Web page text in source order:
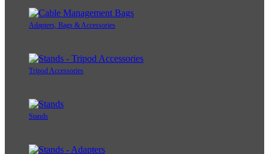
Adapters, Bags & Accessories
Tripod Accessories
Stands